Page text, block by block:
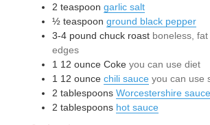
2 teaspoon garlic salt
½ teaspoon ground black pepper
3-4 pound chuck roast boneless,
edges
1 12 ounce Cokeyou can use diet
1 12 ounce chili sauce you can use
2 tablespoons Worcestershire sauce
2 tablespoons hot sauce